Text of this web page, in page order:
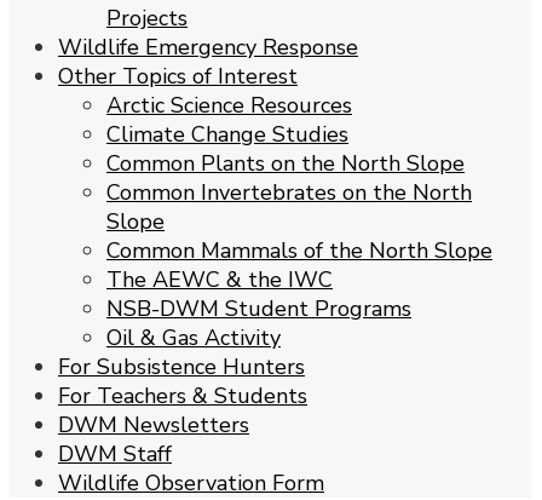
Projects
Wildlife Emergency Response
Other Topics of Interest
Arctic Science Resources
Climate Change Studies
Common Plants on the North Slope
Common Invertebrates on the North
Slope
Common Mammals of the North Slope
The AEWC & the IWC
NSB-DWM Student Programs
Oil & Gas Activity
For Subsistence Hunters
For Teachers & Students
DWM Newsletters
DWM Staff
Wildlife Observation Form